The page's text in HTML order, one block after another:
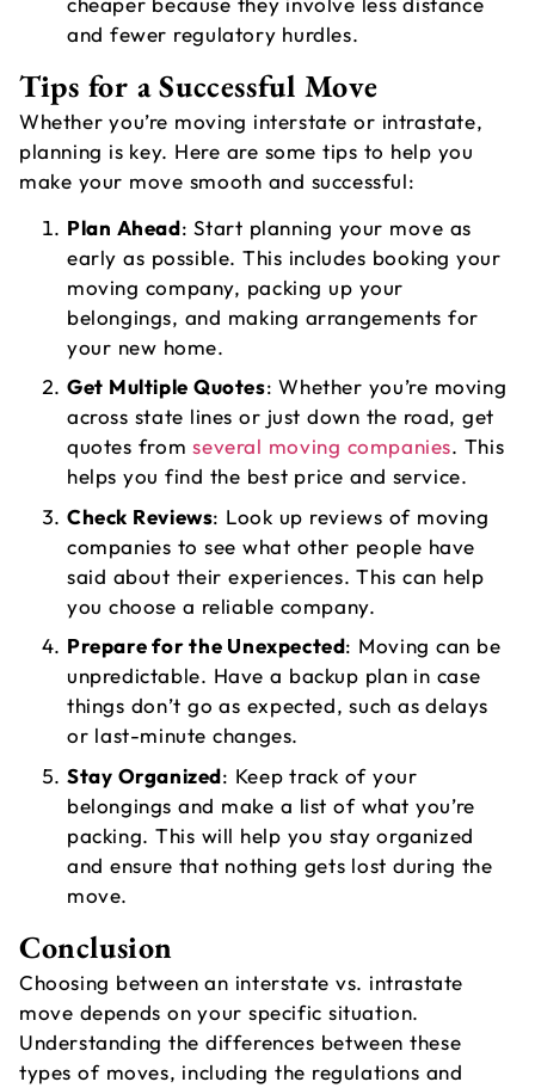
and fewer regulatory hurdles.
Tips for a Successful Move
Whether you’re moving interstate or intrastate,
planning is key. Here are some tips to help you
make your move smooth and successful:
Plan Ahead: Start planning your move as
early as possible. This includes booking your
moving company, packing up your
belongings, and making arrangements for
your new home.
Get Multiple Quotes: Whether you’re moving
across state lines or just down the road, get
quotes fromseveral moving companies. This
helps you find the best price and service.
Check Reviews: Look up reviews of moving
companies to see what other people have
said about their experiences. This can help
you choose a reliable company.
Prepare for the Unexpected: Moving can be
unpredictable. Have a backup plan in case
things don’t go as expected, such as delays
or last-minute changes.
Stay Organized: Keep track of your
belongings and make a list of what you’re
packing. This will help you stay organized
and ensure that nothing gets lost during the
move.
Conclusion
Choosing between an interstate vs. intrastate
move depends on your specific situation.
Understanding the differences between these
types of moves, including the regulations and